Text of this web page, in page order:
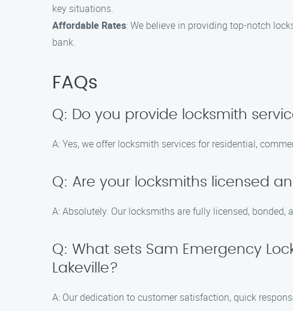
key situations.
Affordable Rates: We believe in providing top-notch
bank.
FAQs
Q: Do you provide locksmith
A: Yes, we offer locksmith services for residential,
Q: Are your locksmiths licensed
A: Absolutely. Our locksmiths are fully licensed, bonded,
Q: What sets Sam Emergency
Lakeville?
A: Our dedication to customer satisfaction, quick